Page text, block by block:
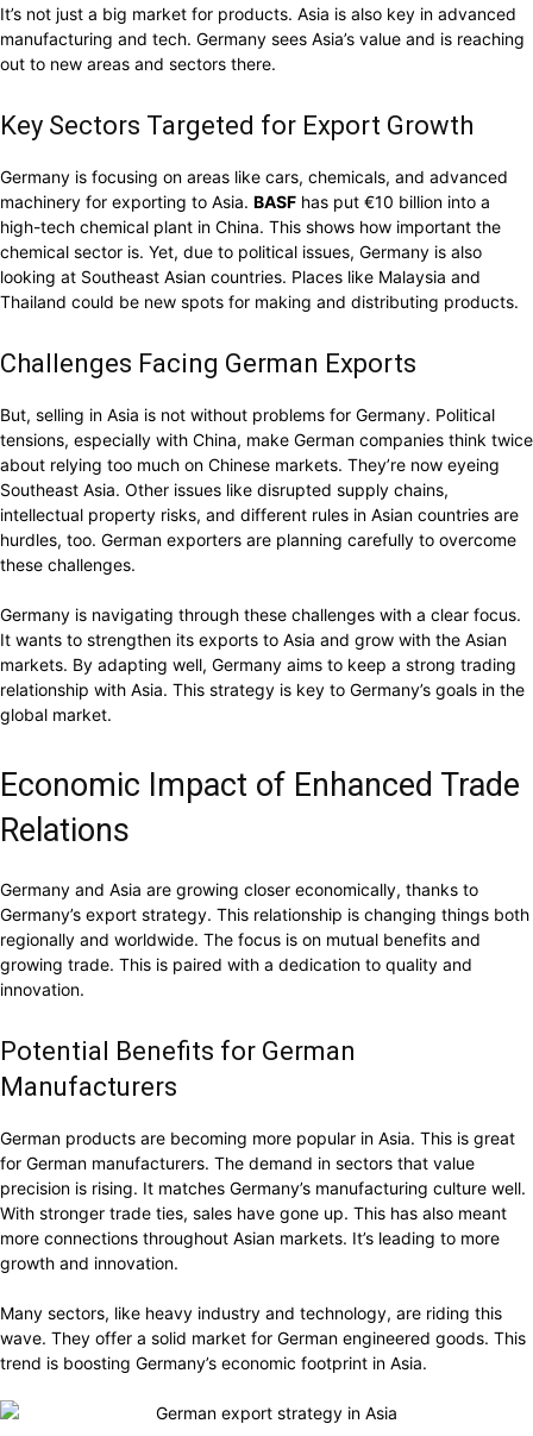
It’s not just a big market for products. Asia is also key in advanced
manufacturing and tech. Germany sees Asia’s value and is reaching
out to new areas and sectors there.
Key Sectors Targeted for Export Growth
Germany is focusing on areas like cars, chemicals, and advanced
machinery for exporting to Asia. BASF has put €10 billion into a
high-tech chemical plant in China. This shows how important the
chemical sector is. Yet, due to political issues, Germany is also
looking at Southeast Asian countries. Places like Malaysia and
Thailand could be new spots for making and distributing products.
Challenges Facing German Exports
But, selling in Asia is not without problems for Germany. Political
tensions, especially with China, make German companies think twice
about relying too much on Chinese markets. They’re now eyeing
Southeast Asia. Other issues like disrupted supply chains,
intellectual property risks, and different rules in Asian countries are
hurdles, too. German exporters are planning carefully to overcome
these challenges.
Germany is navigating through these challenges with a clear focus.
It wants to strengthen its exports to Asia and grow with the Asian
markets. By adapting well, Germany aims to keep a strong trading
relationship with Asia. This strategy is key to Germany’s goals in the
global market.
Economic Impact of Enhanced Trade
Relations
Germany and Asia are growing closer economically, thanks to
Germany’s export strategy. This relationship is changing things both
regionally and worldwide. The focus is on mutual benefits and
growing trade. This is paired with a dedication to quality and
innovation.
Potential Benefits for German
Manufacturers
German products are becoming more popular in Asia. This is great
for German manufacturers. The demand in sectors that value
precision is rising. It matches Germany’s manufacturing culture well.
With stronger trade ties, sales have gone up. This has also meant
more connections throughout Asian markets. It’s leading to more
growth and innovation.
Many sectors, like heavy industry and technology, are riding this
wave. They offer a solid market for German engineered goods. This
trend is boosting Germany’s economic footprint in Asia.